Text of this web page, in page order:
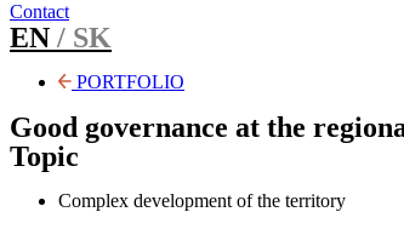
Contact
EN / SK
PORTFOLIO
Good governance at the
Topic
Complex development of the territory